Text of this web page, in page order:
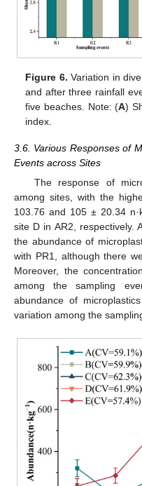
Figure 6. Variation in
and after three rainfall
five beaches. Note: (A)
index.
3.6. Various Responses of
Events across Sites
The response of
among sites, with the
103.76 and 105 ± 20.34
site D in AR2, respectively.
the abundance of
with PR1, although there
Moreover, the
among the sampling
abundance of
variation among the